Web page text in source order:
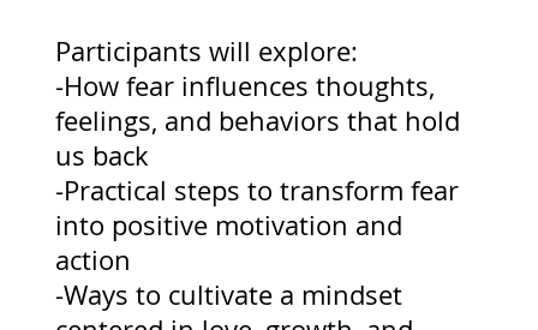
Participants will explore:
-How fear influences thoughts,
feelings, and behaviors that hold
us back
-Practical steps to transform fear
into positive motivation and
action
-Ways to cultivate a mindset